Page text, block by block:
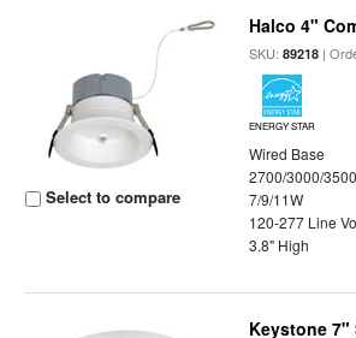
Select to compare
Halco 4"
SKU:89218 |
ENERGY STAR
Wired Base
2700/3000/
7/9/11W
120-277 Line
3.8" High
Keystone 7"